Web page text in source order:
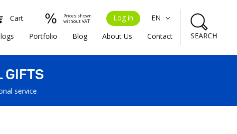
Cart
Prices shown
without VAT
Log in
EN
Portfolio Blog About Us Contact SEARCH
GIFTS
service